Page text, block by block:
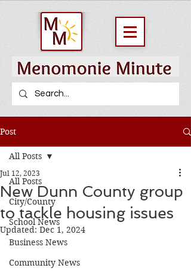
Post
All Posts
City/County
School News
Business News
Community News
All Posts
New Dunn County group
to tackle housing issues
Jul 12, 2023
Updated: Dec 1, 2024